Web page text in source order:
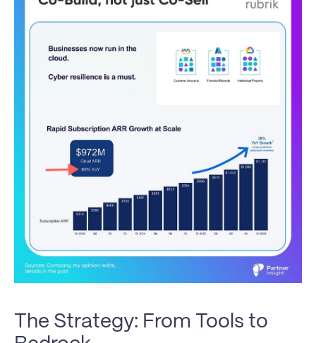
The Strategy: From Tools to